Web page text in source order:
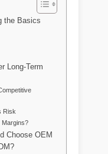
the Basics
Long-Term
Risk
Margins?
Choose OEM